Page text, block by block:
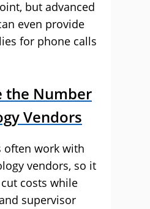
but advanced
even provide
for phone calls
the Number
Vendors
often work with
vendors, so it
costs while
supervisor